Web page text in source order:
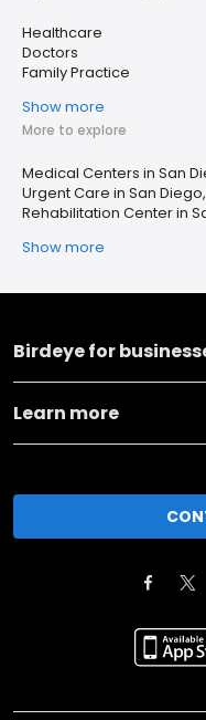
Healthcare
Doctors
Family Practice
Show more
More to explore
Medical Centers in San
Urgent Care in San
Rehabilitation Center in
Show more
Birdeye for
Learn more